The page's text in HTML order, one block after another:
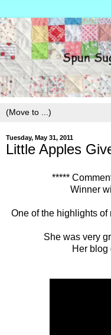
Tuesday, May 31, 2011
Little Apples
*****
Winner
One of the highlights of
She was very
Her blog